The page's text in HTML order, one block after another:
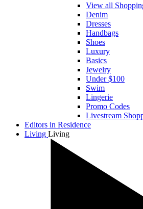
View all
Denim
Dresses
Handbags
Shoes
Luxury
Basics
Jewelry
Under $100
Swim
Lingerie
Promo Codes
Livestream
Editors in Residence
Living Living